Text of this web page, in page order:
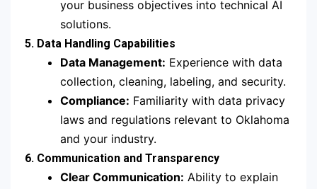
your business objectives into technical AI
solutions.
5. Data Handling Capabilities
Data Management: Experience with data
collection, cleaning, labeling, and security.
Compliance: Familiarity with data privacy
laws and regulations relevant to Oklahoma
and your industry.
6. Communication and Transparency
Clear Communication: Ability to explain